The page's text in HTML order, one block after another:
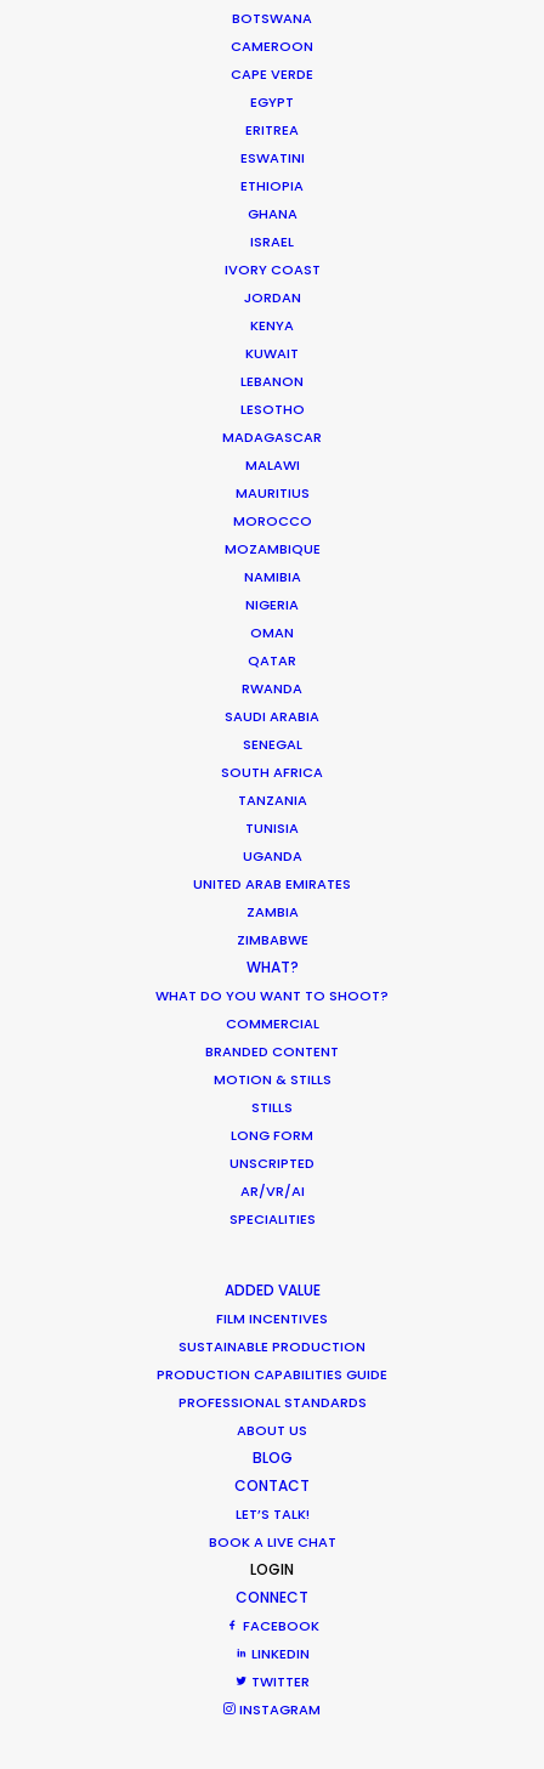
BOTSWANA
CAMEROON
CAPE VERDE
EGYPT
ERITREA
ESWATINI
ETHIOPIA
GHANA
ISRAEL
IVORY COAST
JORDAN
KENYA
KUWAIT
LEBANON
LESOTHO
MADAGASCAR
MALAWI
MAURITIUS
MOROCCO
MOZAMBIQUE
NAMIBIA
NIGERIA
OMAN
QATAR
RWANDA
SAUDI ARABIA
SENEGAL
SOUTH AFRICA
TANZANIA
TUNISIA
UGANDA
UNITED ARAB EMIRATES
ZAMBIA
ZIMBABWE
WHAT?
WHAT DO YOU WANT TO SHOOT?
COMMERCIAL
BRANDED CONTENT
MOTION & STILLS
STILLS
LONG FORM
UNSCRIPTED
AR/VR/AI
SPECIALITIES
ADDED VALUE
FILM INCENTIVES
SUSTAINABLE PRODUCTION
PRODUCTION CAPABILITIES GUIDE
PROFESSIONAL STANDARDS
ABOUT US
BLOG
CONTACT
LET’S TALK!
BOOK A LIVE CHAT
LOGIN
CONNECT
FACEBOOK
LINKEDIN
TWITTER
INSTAGRAM
WEATHER
HOLIDAY CALENDAR
Producer Ground Truths from East to
What Matters Most Shooting
Overseas – Industry Survey Results
World Cup Commercials shot with PSN
Industry Insights
Want to know the ins and outs of
production worldwide?
permit parameters and available equipment,
crew, talent, etc.
MULTI-COUNTRY SHOOT